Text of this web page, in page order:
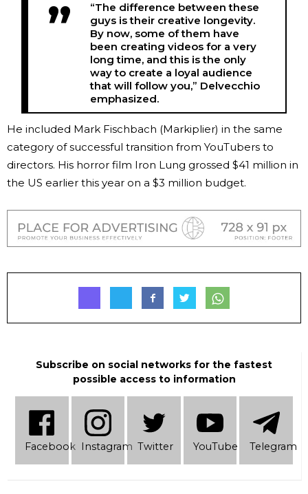
“The difference between these
guys is their creative longevity.
By now, some of them have
been creating videos for a very
long time, and this is the only
way to create a loyal audience
that will follow you,” Delvecchio
emphasized.
He included Mark Fischbach (Markiplier) in the same
category of successful transition from YouTubers to
directors. His horror film Iron Lung grossed $41 million in
the US earlier this year on a $3 million budget.
Subscribe on social networks for the fastest
possible access to information
Facebook Instagram Twitter YouTube Telеgram